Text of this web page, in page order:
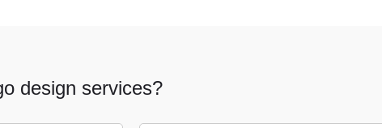
design services?